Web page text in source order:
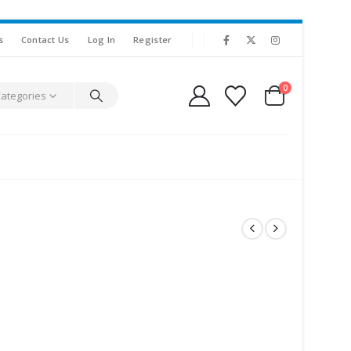
Contact Us Log In Register
0